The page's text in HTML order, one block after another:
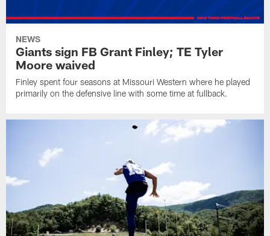
NEWS
Giants sign FB Grant Finley; TE Tyler
Moore waived
Finley spent four seasons at Missouri Western where he played
primarily on the defensive line with some time at fullback.